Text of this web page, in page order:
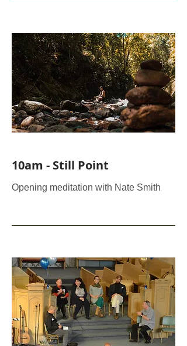
10am - Still Point
Opening meditation with Nate Smith